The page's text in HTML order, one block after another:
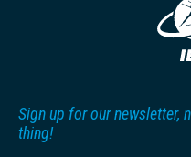
Sign up for our newsletter,
thing!